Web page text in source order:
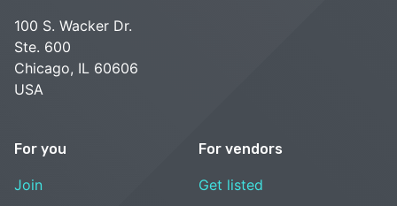
100 S. Wacker Dr.
Ste. 600
Chicago, IL 60606
USA
For you
Join
For vendors
Get listed